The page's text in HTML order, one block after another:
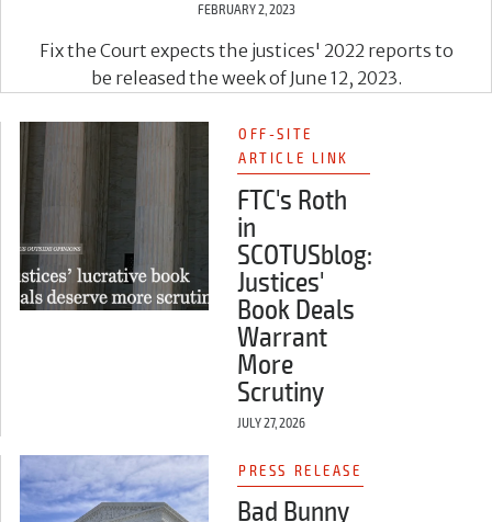
FEBRUARY 2, 2023
Fix the Court expects the justices' 2022 reports to
be released the week of June 12, 2023.
OFF-SITE
ARTICLE LINK
FTC's Roth
in
SCOTUSblog:
Justices'
Book Deals
Warrant
More
Scrutiny
JULY 27, 2026
PRESS RELEASE
Bad Bunny